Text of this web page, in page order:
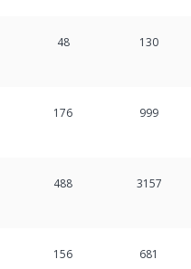
48 130
176 999
488 3157
156 681